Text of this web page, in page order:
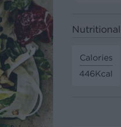
Calories
446Kcal